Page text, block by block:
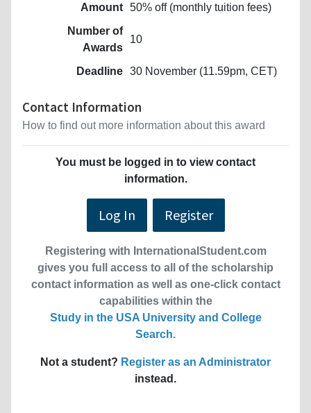
Amount 50% off (monthly tuition fees)
Number of
Awards
10
Deadline 30 November (11.59pm, CET)
Contact Information
How to find out more information about this award
You must be logged in to view contact
information.
Log In Register
Registering with InternationalStudent.com
gives you full access to all of the scholarship
contact information as well as one-click contact
capabilities within the
Study in the USA University and College
Search.
Not a student? Register as an Administrator
instead.